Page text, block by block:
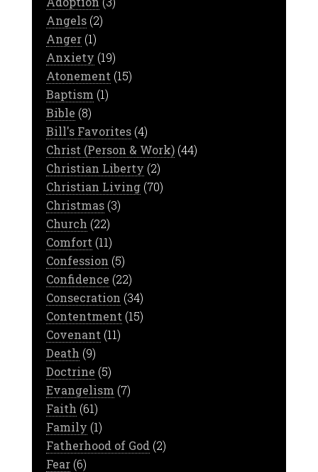
Angels(2)
Anger(1)
Anxiety (19)
Atonement (15)
Baptism (1)
Bible (8)
Bill's Favorites(4)
Christ (Person & Work)(44)
Christian Liberty (2)
Christian Living(70)
Christmas(3)
Church (22)
Comfort (11)
Confession (5)
Confidence (22)
Consecration (34)
Contentment (15)
Covenant (11)
Death (9)
Doctrine (5)
Evangelism (7)
Faith (61)
Family (1)
Fatherhood of God (2)
Fear(6)